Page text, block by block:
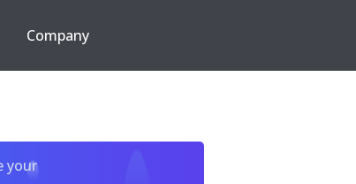
Company
your